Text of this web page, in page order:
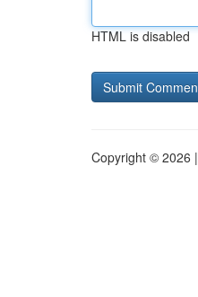
HTML is disabled
Copyright © 2026 |